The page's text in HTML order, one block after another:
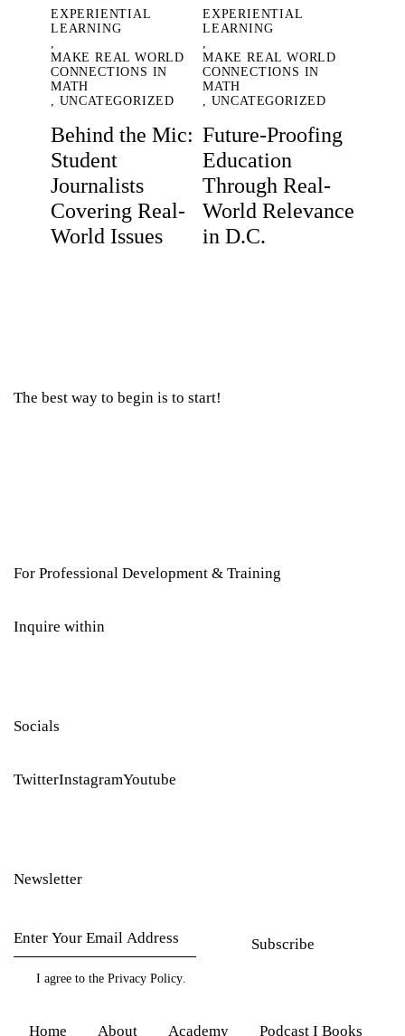
EXPERIENTIAL
LEARNING
MAKE REAL WORLD
CONNECTIONS IN
MATH
UNCATEGORIZED
Behind the Mic:
Student
Journalists
Covering Real-
World Issues
EXPERIENTIAL
LEARNING
MAKE REAL WORLD
CONNECTIONS IN
MATH
UNCATEGORIZED
Future-Proofing
Education
Through Real-
World Relevance
in D.C.
The best way to begin is to start!
For Professional Development & Training
Inquire within
Socials
TwitterInstagramYoutube
Newsletter
Subscribe
I agree to thePrivacy Policy
Home About Academy Podcast I Books